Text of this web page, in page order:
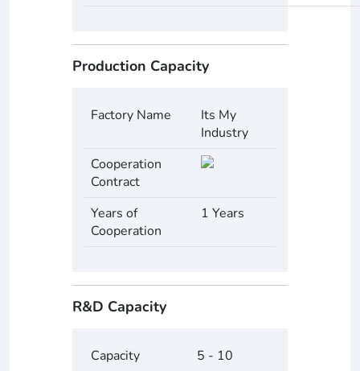
Production Capacity
Factory Name
Its My
Industry
Cooperation
Contract
Years of
Cooperation
1 Years
R&D Capacity
Capacity 5 - 10